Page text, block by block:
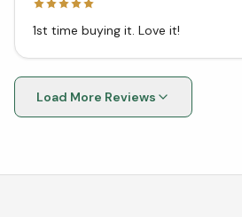
1st time buying it. Love it!
Load More Reviews